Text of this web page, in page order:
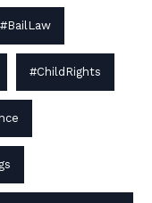
#BailLaw
#ChildRights